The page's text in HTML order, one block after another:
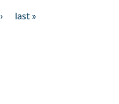
last »